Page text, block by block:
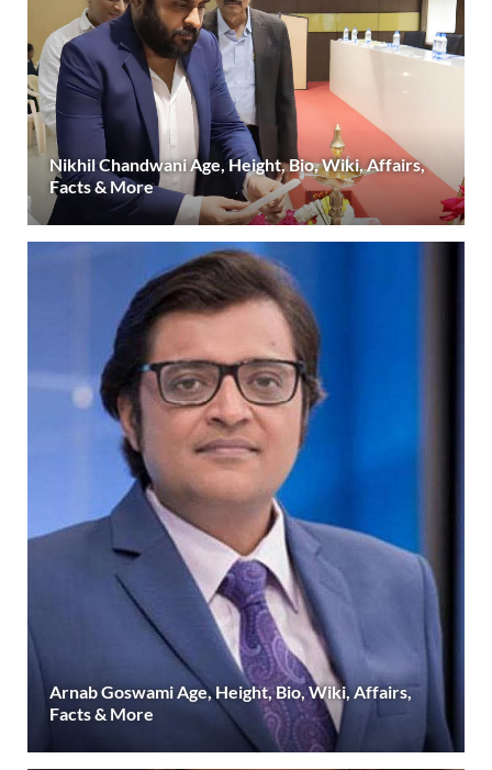
Nikhil Chandwani Age, Height, Bio, Wiki, Affairs,
Facts & More
Arnab Goswami Age, Height, Bio, Wiki, Affairs,
Facts & More